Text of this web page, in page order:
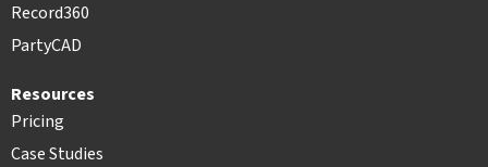
Record360
PartyCAD
Resources
Pricing
Case Studies